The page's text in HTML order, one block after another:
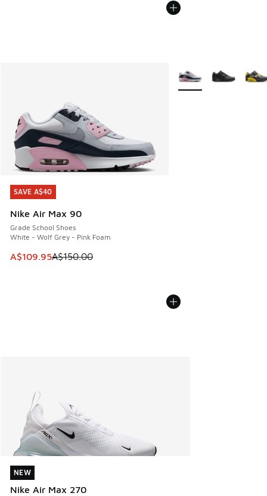
SAVE A$40
Nike Air Max 90
Grade School Shoes
White - Wolf Grey - Pink Foam
This item is on sale. Price dropped from A$150.00 to
A$109.95A$150.00
SAVE A$40
More Colors Available
NEW
Nike Air Max 270
NEW